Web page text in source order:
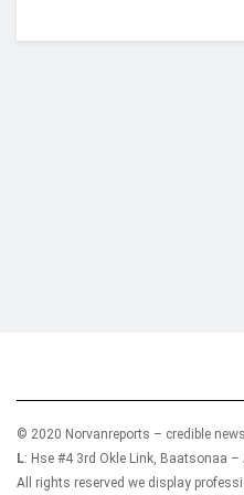
© 2020 Norvanreports – credible
L: Hse #4 3rd Okle Link, Baatsonaa –
All rights reserved we display